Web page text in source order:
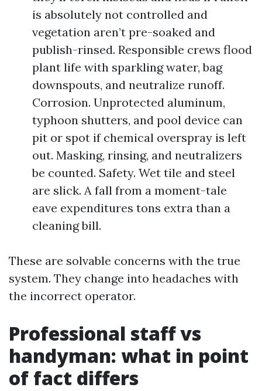
is absolutely not controlled and
vegetation aren’t pre-soaked and
publish-rinsed. Responsible crews flood
plant life with sparkling water, bag
downspouts, and neutralize runoff.
Corrosion. Unprotected aluminum,
typhoon shutters, and pool device can
pit or spot if chemical overspray is left
out. Masking, rinsing, and neutralizers
be counted. Safety. Wet tile and steel
are slick. A fall from a moment-tale
eave expenditures tons extra than a
cleaning bill.
These are solvable concerns with the true
system. They change into headaches with
the incorrect operator.
Professional staff vs
handyman: what in point
of fact differs